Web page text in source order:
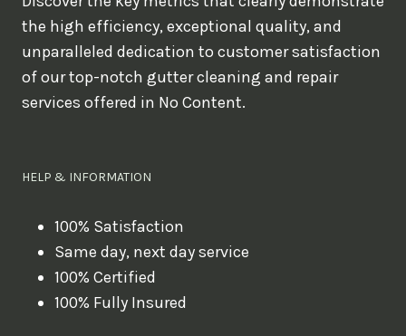
l
d
y
o
l
the high efficiency, exceptional quality, and
unparalleled dedication to customer satisfaction
of our top-notch gutter cleaning and repair
services offered in No Content.
HELP & INFORMATION
100% Satisfaction
Same day, next day service
100% Certified
100% Fully Insured